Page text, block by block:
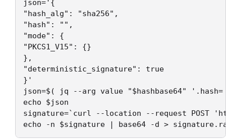
json='{
"hash_alg": "sha256",
"hash": "",
"mode": {
"PKCS1_V15": {}
},
"deterministic_signature": true
}'
json=$( jq --arg value "$hashbase64"
echo $json
signature=`curl --location --request POST
echo -n $signature | base64 -d >